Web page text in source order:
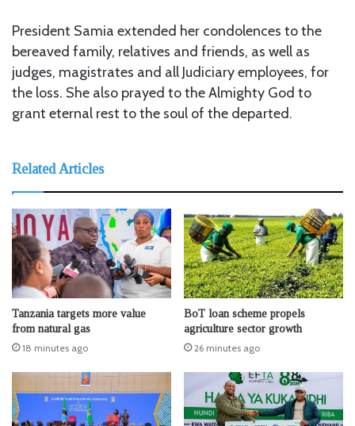
President Samia extended her condolences to the
bereaved family, relatives and friends, as well as
judges, magistrates and all Judiciary employees, for
the loss. She also prayed to the Almighty God to
grant eternal rest to the soul of the departed.
Related Articles
Tanzania targets more value
from natural gas
18 minutes ago
BoT loan scheme propels
agriculture sector growth
26 minutes ago